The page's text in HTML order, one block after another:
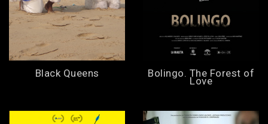
Black Queens Bolingo. The Forest of
Love